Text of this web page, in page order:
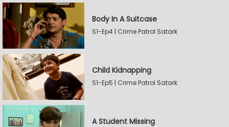
Body In A Suitcase
S1-Ep4 | Crime Patrol Satark
Child Kidnapping
S1-Ep5 | Crime Patrol Satark
A Student Missing